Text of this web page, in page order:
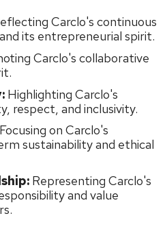
Carclo's continuous
its entrepreneurial spirit.
Carclo's collaborative
Highlighting Carclo's
respect, and inclusivity.
Focusing on Carclo's
sustainability and ethical
Representing Carclo's
and value